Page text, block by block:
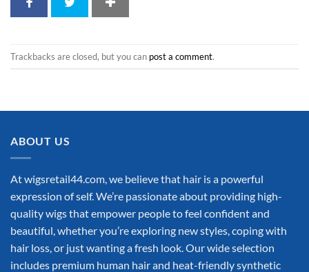
Trackbacks are closed, but you can post a comment.
ABOUT US
At wigsretail44.com, we believe that hair is a powerful
expression of self. We’re passionate about providing high-
quality wigs that empower people to feel confident and
beautiful, whether you’re exploring new styles, coping with
hair loss, or just wanting a fresh look. Our wide selection
includes premium human hair and heat-friendly synthetic